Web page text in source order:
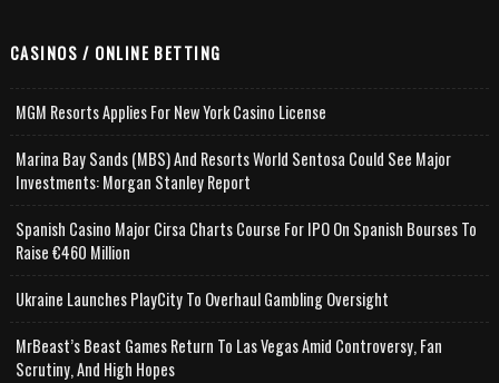
CASINOS / ONLINE BETTING
MGM Resorts Applies For New York Casino License
Marina Bay Sands (MBS) And Resorts World Sentosa Could See Major
Investments: Morgan Stanley Report
Spanish Casino Major Cirsa Charts Course For IPO On Spanish Bourses To
Raise €460 Million
Ukraine Launches PlayCity To Overhaul Gambling Oversight
MrBeast’s Beast Games Return To Las Vegas Amid Controversy, Fan
Scrutiny, And High Hopes